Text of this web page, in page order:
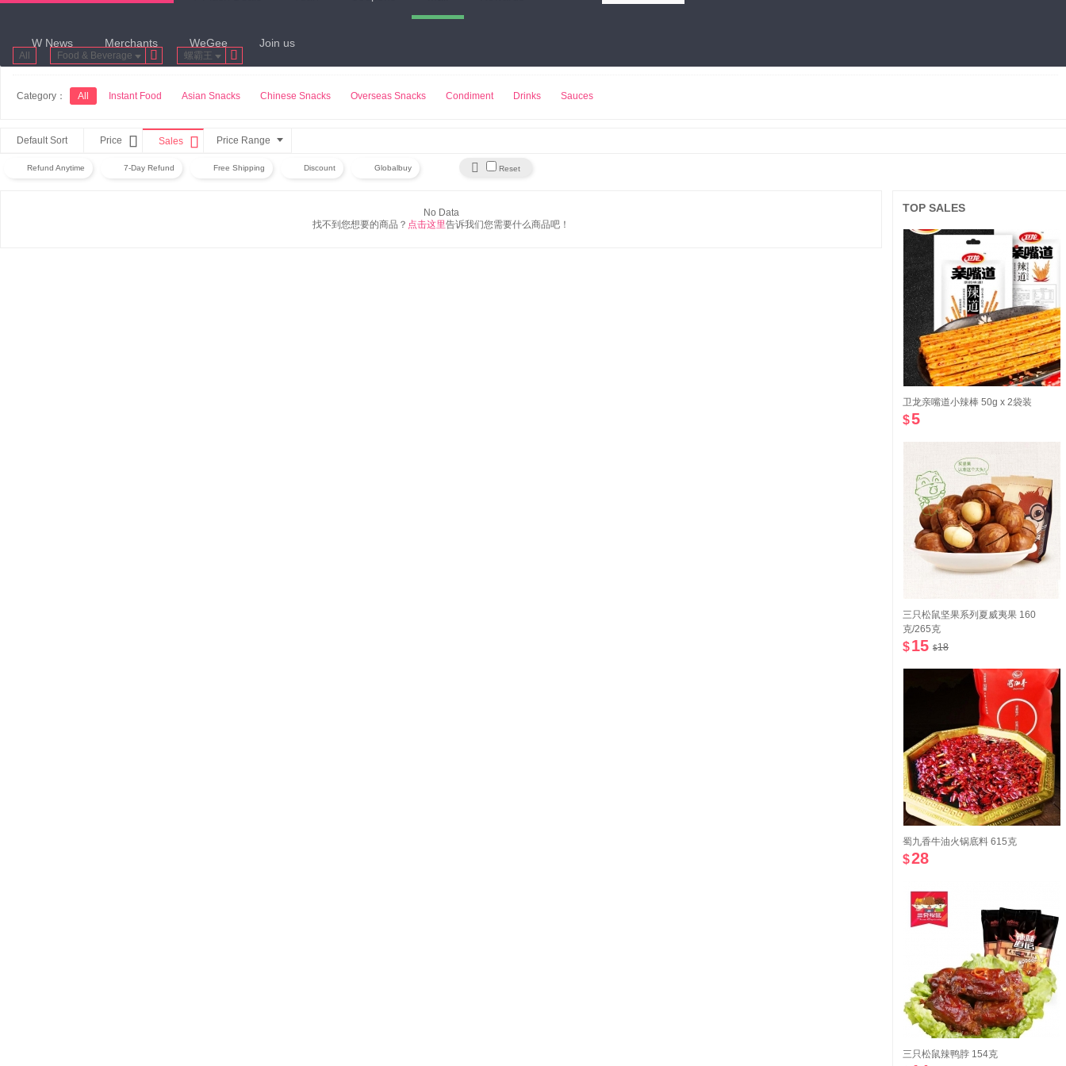
W News Merchants WeGee Join us
All Food & Beverage  螺霸王 
Category： All Instant Food Asian Snacks Chinese Snacks Overseas Snacks Condiment Drinks Sauces
Default Sort Price  Sales  Price Range
Refund Anytime 7-Day Refund Free Shipping Discount Globalbuy  Reset
No Data
找不到您想要的商品？ 点击这里告诉我们您需要什么商品吧！
TOP SALES
卫龙亲嘴道小辣棒 50g x 2袋装
$5
三只松鼠坚果系列夏威夷果 160
克/265克
$15 $18
蜀九香牛油火锅底料 615克
$28
三只松鼠辣鸭脖 154克